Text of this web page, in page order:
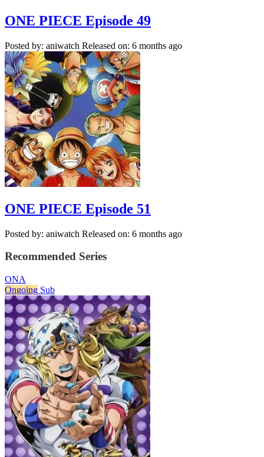
ONE PIECE Episode 49
Posted by: aniwatch Released on: 6 months ago
ONE PIECE Episode 51
Posted by: aniwatch Released on: 6 months ago
Recommended Series
ONA
Ongoing Sub